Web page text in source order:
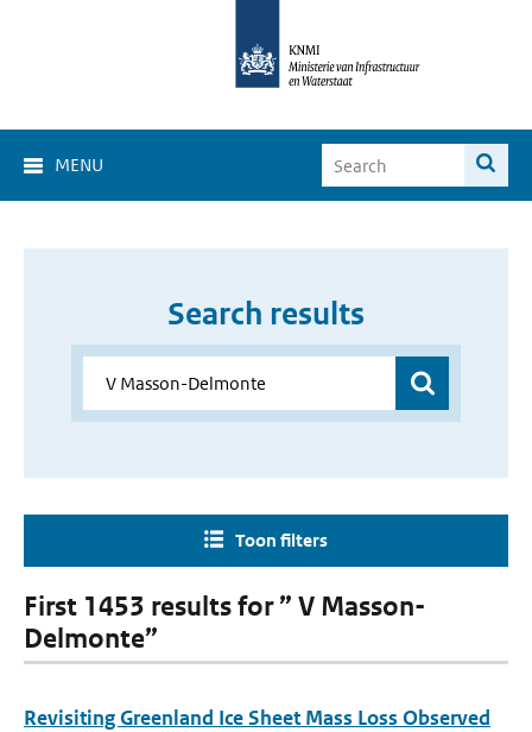
MENU
Search results
Toon filters
First 1453 results for ” V Masson-
Delmonte”
Revisiting Greenland Ice Sheet Mass Loss Observed